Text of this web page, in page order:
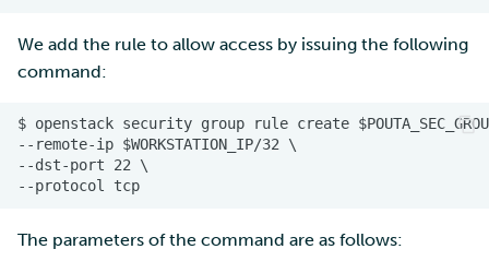
We add the rule to allow access by issuing the following
command:
The parameters of the command are as follows: